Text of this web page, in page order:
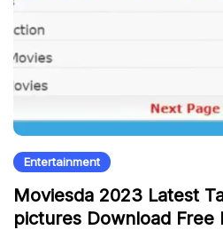
Entertainment
Moviesda 2023 Latest
pictures Download Free